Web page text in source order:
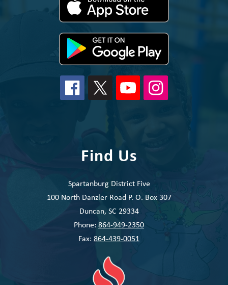
Find Us
Spartanburg District Five
100 North Danzler Road P. O. Box 307
Duncan, SC 29334
Phone: 864-949-2350
Fax: 864-439-0051